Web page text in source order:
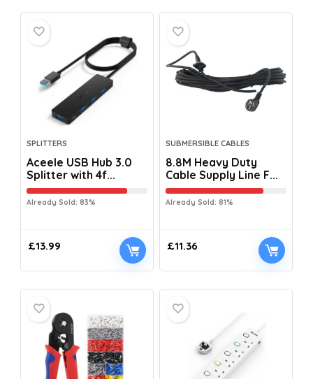
SPLITTERS
Aceele USB Hub 3.0
Splitter with 4f...
Already Sold: 83%
£13.99
SUBMERSIBLE CABLES
8.8M Heavy Duty
Cable Supply Line F...
Already Sold: 81%
£11.36